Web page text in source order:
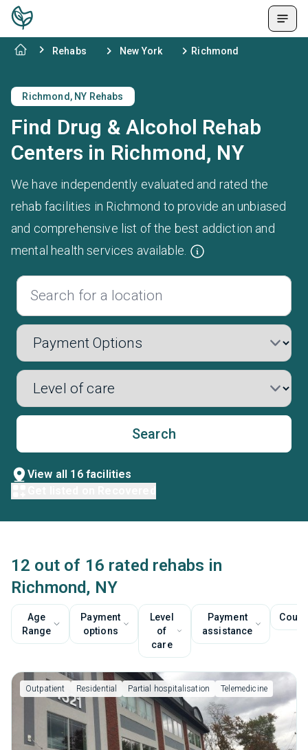
Rehabs New York Richmond
Richmond, NY Rehabs
Find Drug & Alcohol Rehab
Centers in Richmond, NY
We have independently evaluated and rated the
rehab facilities in Richmond to provide an unbiased
and comprehensive list of the best addiction and
mental health services available.
Search
View all 16 facilities
12 out of 16 rated rehabs in
Richmond, NY
Age
Range
Payment
options
Level
of
care
Payment
assistance
Outpatient Residential Partial hospitalisation Telemedicine